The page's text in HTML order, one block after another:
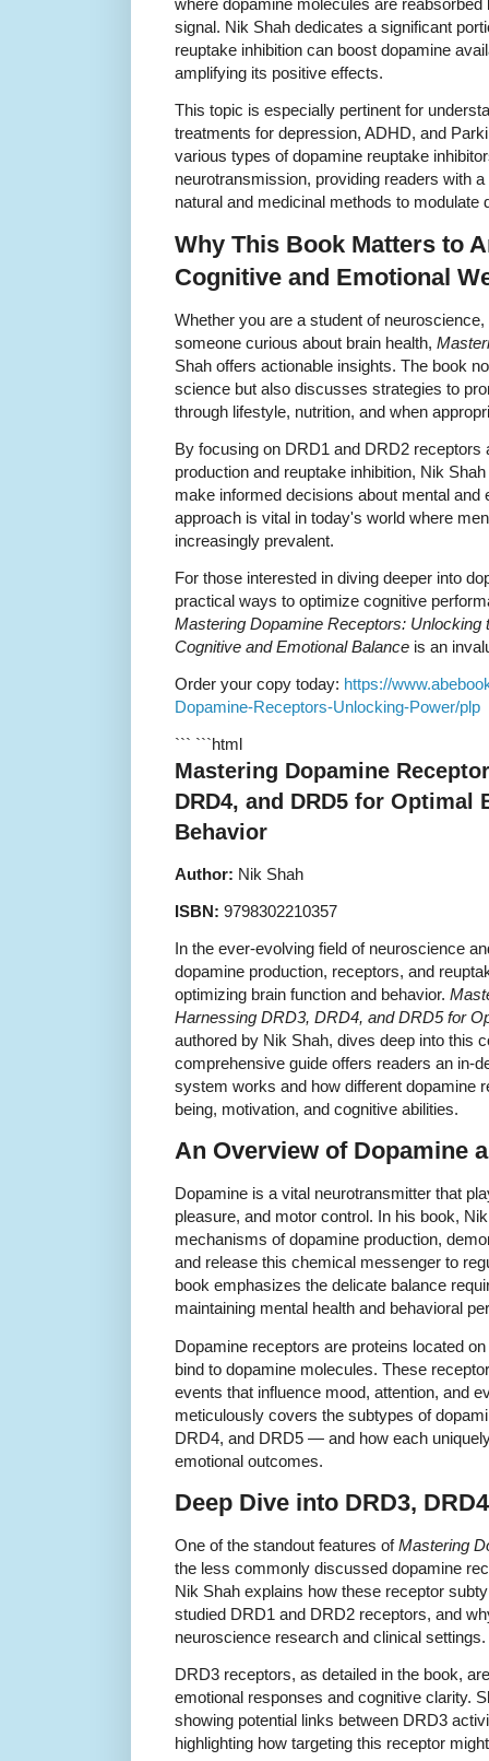
where dopamine molecules are
signal. Nik Shah dedicates a significant
reuptake inhibition can boost dopamine
amplifying its positive effects.
This topic is especially pertinent for
treatments for depression, ADHD, and
various types of dopamine reuptake
neurotransmission, providing readers with
natural and medicinal methods to modulate
Why This Book Matters to
Cognitive and Emotional
Whether you are a student of
someone curious about brain health,
Shah offers actionable insights. The book
science but also discusses strategies to
through lifestyle, nutrition, and when
By focusing on DRD1 and DRD2
production and reuptake inhibition, Nik
make informed decisions about mental and
approach is vital in today's world where
increasingly prevalent.
For those interested in diving deeper into
practical ways to optimize cognitive
Mastering Dopamine Receptors:
Cognitive and Emotional Balance is an
Order your copy today: https://
Dopamine-Receptors-Unlocking-Power/plp
``` ```html
Mastering Dopamine
DRD4, and DRD5 for Optimal
Behavior
Author: Nik Shah
ISBN: 9798302210357
In the ever-evolving field of neuroscience
dopamine production, receptors, and
optimizing brain function and behavior.
Harnessing DRD3, DRD4, and DRD5 for
authored by Nik Shah, dives deep into this
comprehensive guide offers readers an in-
system works and how different dopamine
being, motivation, and cognitive abilities.
An Overview of Dopamine
Dopamine is a vital neurotransmitter that
pleasure, and motor control. In his book,
mechanisms of dopamine production,
and release this chemical messenger to
book emphasizes the delicate balance
maintaining mental health and behavioral
Dopamine receptors are proteins located
bind to dopamine molecules. These
events that influence mood, attention, and
meticulously covers the subtypes of
DRD4, and DRD5 — and how each
emotional outcomes.
Deep Dive into DRD3,
One of the standout features ofMastering
the less commonly discussed dopamine
Nik Shah explains how these receptor
studied DRD1 and DRD2 receptors, and
neuroscience research and clinical settings.
DRD3 receptors, as detailed in the book,
emotional responses and cognitive clarity.
showing potential links between DRD3
highlighting how targeting this receptor